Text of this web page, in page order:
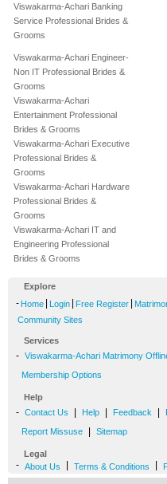
Viswakarma-Achari Banking
Service Professional Brides &
Grooms
Viswakarma-Achari Engineer-
Non IT Professional Brides &
Grooms
Viswakarma-Achari
Entertainment Professional
Brides & Grooms
Viswakarma-Achari Executive
Professional Brides &
Grooms
Viswakarma-Achari Hardware
Professional Brides &
Grooms
Viswakarma-Achari IT and
Engineering Professional
Brides & Grooms
Explore
- Home | Login | Free Register |
Community Sites
Services
- Viswakarma-Achari Matrimony
Membership Options
Help
- Contact Us | Help | Feedback |
Report Missuse | Sitemap
Legal
- About Us | Terms & Conditions |